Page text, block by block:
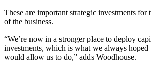
These are important strategic investments
of the business.
“We’re now in a stronger place to deploy
investments, which is what we always
would allow us to do,” adds Woodhouse.